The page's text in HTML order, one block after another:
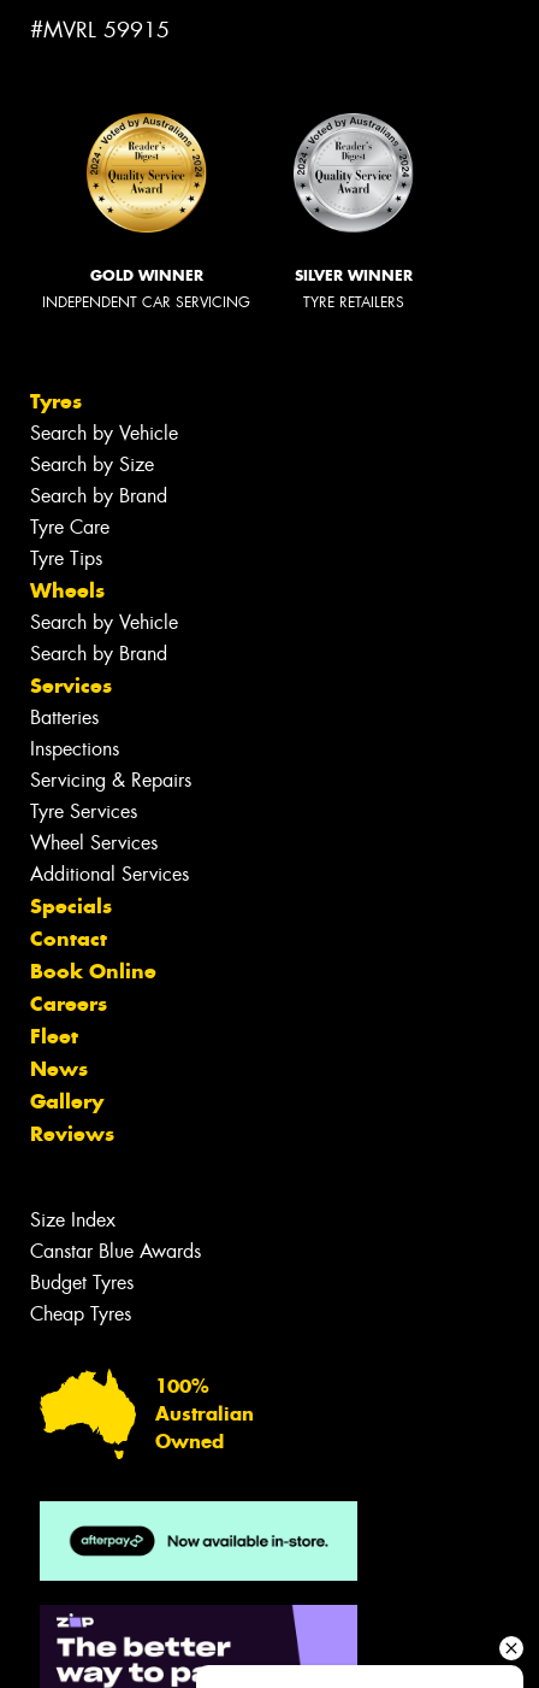
#MVRL 59915
GOLD WINNER
INDEPENDENT CAR SERVICING
SILVER WINNER
TYRE RETAILERS
Tyres
Search by Vehicle
Search by Size
Search by Brand
Tyre Care
Tyre Tips
Wheels
Search by Vehicle
Search by Brand
Services
Batteries
Inspections
Servicing & Repairs
Tyre Services
Wheel Services
Additional Services
Specials
Contact
Book Online
Careers
Fleet
News
Gallery
Reviews
Size Index
Canstar Blue Awards
Budget Tyres
Cheap Tyres
100%
Australian
Owned